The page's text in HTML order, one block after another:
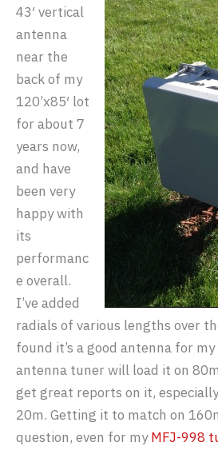
43′ vertical
antenna
near the
back of my
120’x85′ lot
for about 7
years now,
and have
been very
happy with
its
performanc
e overall.
I’ve added
radials of various lengths over
found it’s a good antenna for
antenna tuner will load it on
get great reports on it,
20m. Getting it to match on
question, even for myMFJ-998